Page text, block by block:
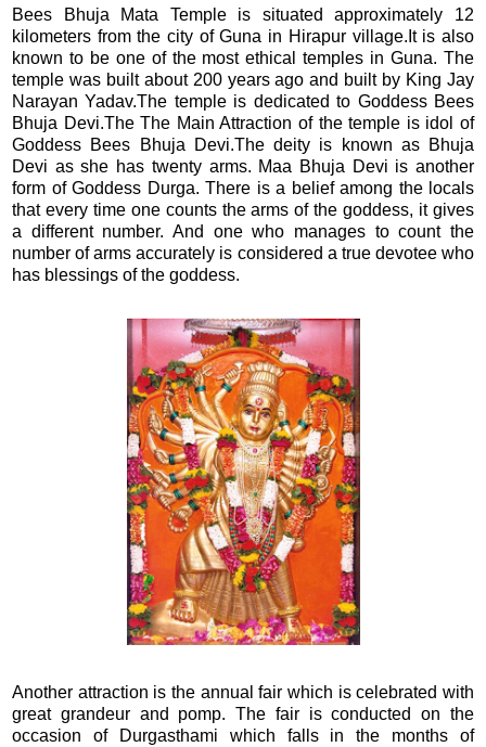
Bees Bhuja Mata Temple is situated approximately 12
kilometers from the city of Guna in Hirapur village.It is also
known to be one of the most ethical temples in Guna. The
temple was built about 200 years ago and built by King Jay
Narayan Yadav.The temple is dedicated to Goddess Bees
Bhuja Devi.The The Main Attraction of the temple is idol of
Goddess Bees Bhuja Devi.The deity is known as Bhuja
Devi as she has twenty arms. Maa Bhuja Devi is another
form of Goddess Durga. There is a belief among the locals
that every time one counts the arms of the goddess, it gives
a different number. And one who manages to count the
number of arms accurately is considered a true devotee who
has blessings of the goddess.
Another attraction is the annual fair which is celebrated with
great grandeur and pomp. The fair is conducted on the
occasion of Durgasthami which falls in the months of